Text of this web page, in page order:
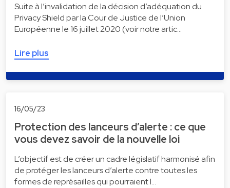
Suite à l’invalidation de la décision d’adéquation du
Privacy Shield par la Cour de Justice de l’Union
Européenne le 16 juillet 2020 (voir notre artic…
Lire plus
16/05/23
Protection des lanceurs d’alerte : ce que
vous devez savoir de la nouvelle loi
L’objectif est de créer un cadre législatif harmonisé afin
de protéger les lanceurs d’alerte contre toutes les
formes de représailles qui pourraient l…